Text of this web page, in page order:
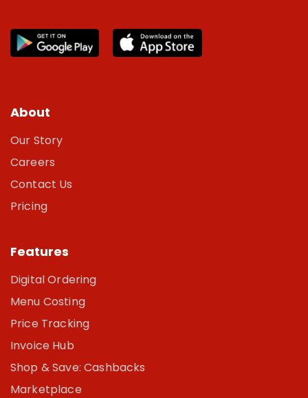
About
Our Story
Careers
Contact Us
Pricing
Features
Digital Ordering
Menu Costing
Price Tracking
Invoice Hub
Shop & Save: Cashbacks
Marketplace